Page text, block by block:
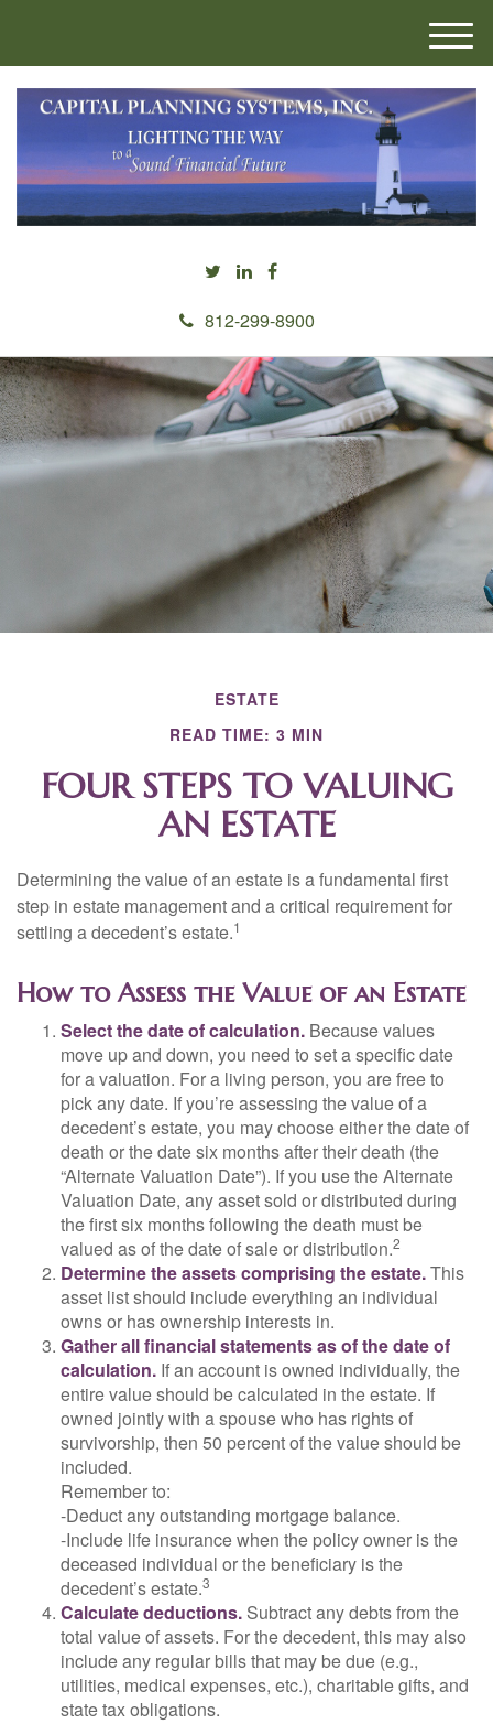
812-299-8900
M
e
n
ESTATE
READ TIME: 3 MIN
FOUR STEPS TO VALUING
AN ESTATE
Determining the value of an estate is a fundamental first
step in estate management and a critical requirement for
settling a decedent’s estate.1
How to Assess the Value of an Estate
Select the date of calculation. Because values
move up and down, you need to set a specific date
for a valuation. For a living person, you are free to
pick any date. If you’re assessing the value of a
decedent’s estate, you may choose either the date of
death or the date six months after their death (the
“Alternate Valuation Date”). If you use the Alternate
Valuation Date, any asset sold or distributed during
the first six months following the death must be
valued as of the date of sale or distribution.2
Determine the assets comprising the estate.This
asset list should include everything an individual
owns or has ownership interests in.
Gather all financial statements as of the date of
calculation. If an account is owned individually, the
entire value should be calculated in the estate. If
owned jointly with a spouse who has rights of
survivorship, then 50 percent of the value should be
included.
Remember to:
-Deduct any outstanding mortgage balance.
-Include life insurance when the policy owner is the
deceased individual or the beneficiary is the
decedent’s estate.3
Calculate deductions. Subtract any debts from the
total value of assets. For the decedent, this may also
include any regular bills that may be due (e.g.,
utilities, medical expenses, etc.), charitable gifts, and
state tax obligations.